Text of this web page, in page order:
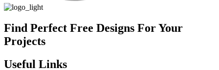
Find Perfect Free Designs For Your
Projects
Useful Links